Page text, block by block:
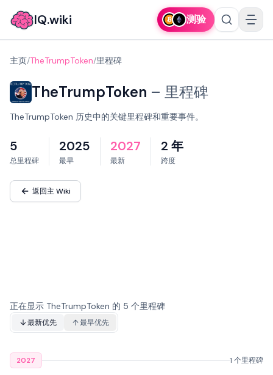
IQ.wiki 测验
主页/TheTrumpToken/里程碑
TheTrumpToken – 里程碑
TheTrumpToken 历史中的关键里程碑和重要事件。
5
总里程碑
2025
最早
2027
最新
2 年
跨度
返回主 Wiki
正在显示 TheTrumpToken 的 5 个里程碑
最新优先 最早优先
2027 1 个里程碑